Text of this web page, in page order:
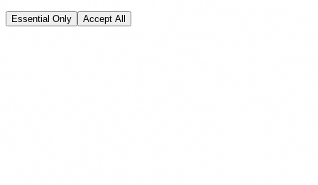
Essential Only Accept All